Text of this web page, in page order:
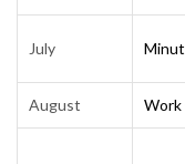
July
August Work